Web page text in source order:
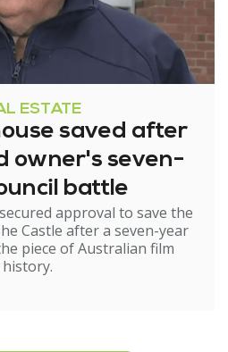
ESTATE
saved after
owner's seven-
battle
approval to save the
Castle after a seven-year
piece of Australian film
history.